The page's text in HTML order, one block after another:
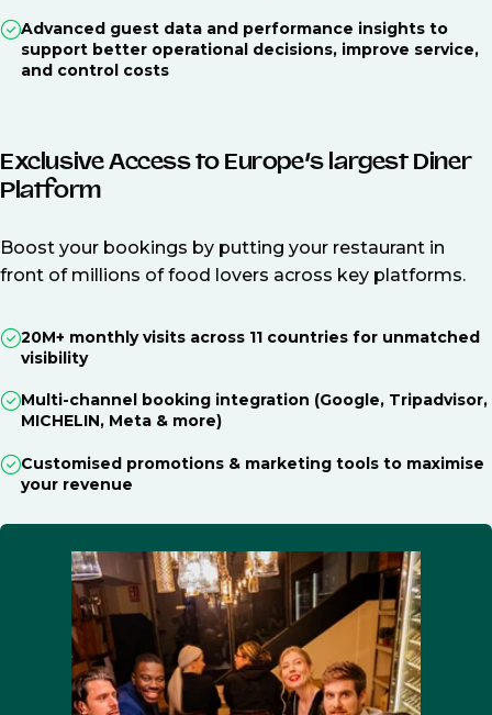
Advanced guest data and performance insights to
support better operational decisions, improve service,
and control costs
Exclusive Access to Europe’s largest Diner
Platform
Boost your bookings by putting your restaurant in
front of millions of food lovers across key platforms.
20M+ monthly visits across 11 countries for unmatched
visibility
Multi-channel booking integration (Google, Tripadvisor,
MICHELIN, Meta & more)
Customised promotions & marketing tools to maximise
your revenue